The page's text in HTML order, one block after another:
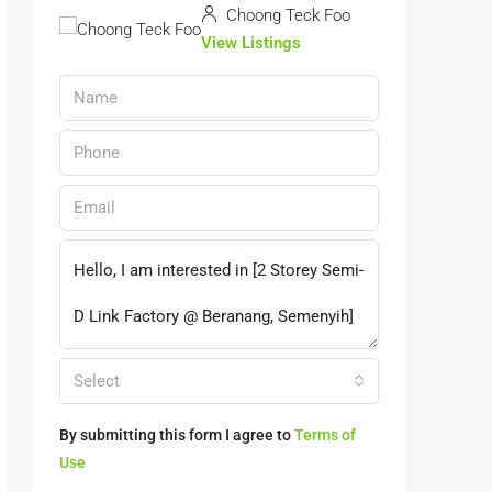
Choong Teck Foo
View Listings
Select
By submitting this form I agree toTerms of
Use